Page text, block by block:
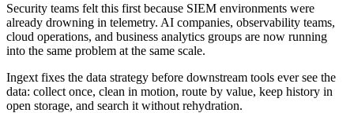
Security teams felt this first because SIEM environments were
already drowning in telemetry. AI companies, observability teams,
cloud operations, and business analytics groups are now running
into the same problem at the same scale.
Ingext fixes the data strategy before downstream tools ever see the
data: collect once, clean in motion, route by value, keep history in
open storage, and search it without rehydration.